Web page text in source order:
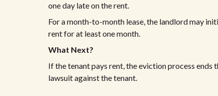
one day late on the rent.
For a month-to-month lease, the landlord may
rent for at least one month.
What Next?
If the tenant pays rent, the eviction process
lawsuit against the tenant.